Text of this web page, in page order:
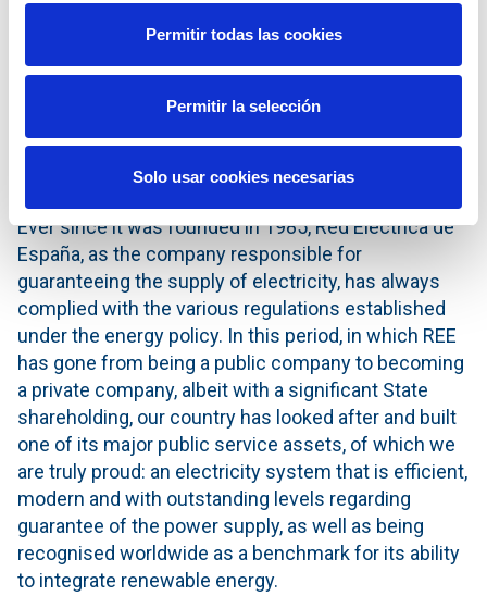
Permitir todas las cookies
Permitir la selección
Solo usar cookies necesarias
goals and targets set forth in the
Energy Policy and in the 2018-2022
Strategic Plan announced this year
Ever since it was founded in 1985, Red Eléctrica de
España, as the company responsible for
guaranteeing the supply of electricity, has always
complied with the various regulations established
under the energy policy. In this period, in which REE
has gone from being a public company to becoming
a private company, albeit with a significant State
shareholding, our country has looked after and built
one of its major public service assets, of which we
are truly proud: an electricity system that is efficient,
modern and with outstanding levels regarding
guarantee of the power supply, as well as being
recognised worldwide as a benchmark for its ability
to integrate renewable energy.